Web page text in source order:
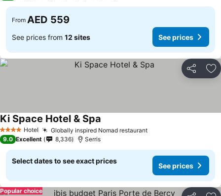
From AED 559
See prices from 12 sites See prices
Share
4 Stars Hotel Globally inspired Nomad restaurantSee prices
Ki Space Hotel & Spa
9.0 Excellent 8,336 Serris
Select dates to see exact prices
See prices
Popular choice